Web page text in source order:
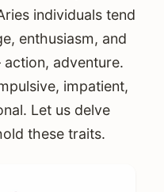
individuals tend
enthusiasm, and
adventure.
impatient,
Let us delve
these traits.